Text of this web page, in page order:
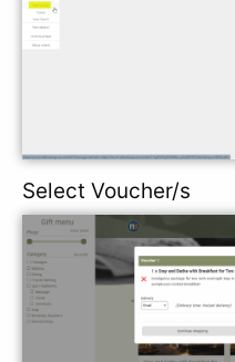
Select Voucher/s